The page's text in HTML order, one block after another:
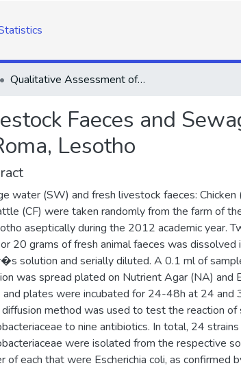
Qualitative Assessment of Livestock Faeces and Sewage for Antibiotic Resistant Strains of E. coli in Roma, Lesotho
Faeces and
Lesotho
water (SW) and fresh livestock faeces: Chicken
(CF) were taken randomly from the farm of
aseptically during the 2012 academic year.
20 grams of fresh animal faeces was dissolved
solution and serially diluted. A 0.1 ml of
was spread plated on Nutrient Agar (NA) and
and plates were incubated for 24-48h at 24 and
method was used to test the reaction
to nine antibiotics. In total, 24
were isolated from the respective
of each that were Escherichia coli, as confirmed